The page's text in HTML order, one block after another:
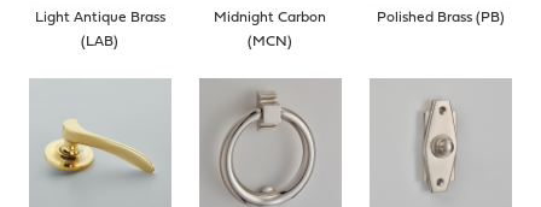
Light Antique Brass
(LAB)
Midnight Carbon
(MCN)
Polished Brass (PB)